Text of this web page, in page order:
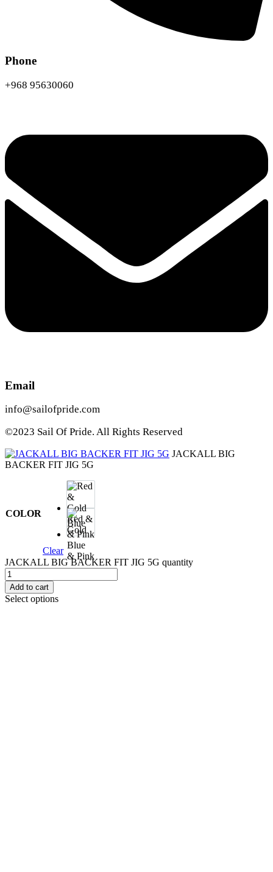
Phone
+968 95630060
Email
info@sailofpride.com
©2023 Sail Of Pride. All Rights Reserved
JACKALL BIG
BACKER FIT JIG 5G
COLOR
Red &
Gold
Blue
& Pink
Clear
JACKALL BIG BACKER FIT JIG 5G quantity
Add to cart
Select options